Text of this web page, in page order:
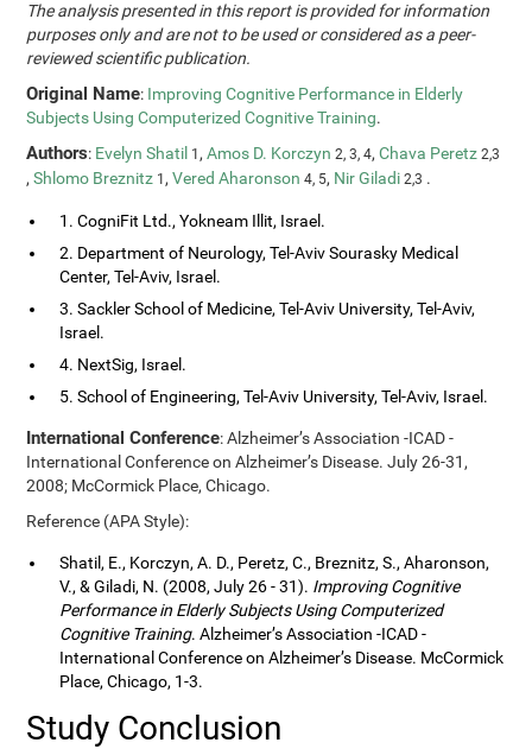
The analysis presented in this report is provided for information
purposes only and are not to be used or considered as a peer-
reviewed scientific publication.
Original Name: Improving Cognitive Performance in Elderly
Subjects Using Computerized Cognitive Training.
Authors: Evelyn Shatil 1,Amos D. Korczyn 2, 3, 4,Chava Peretz 2,3
,Shlomo Breznitz 1,Vered Aharonson 4, 5, Nir Giladi 2,3 .
1. CogniFit Ltd., Yokneam Illit, Israel.
2. Department of Neurology, Tel-Aviv Sourasky Medical
Center, Tel-Aviv, Israel.
3. Sackler School of Medicine, Tel-Aviv University, Tel-Aviv,
Israel.
4. NextSig, Israel.
5. School of Engineering, Tel-Aviv University, Tel-Aviv, Israel.
International Conference: Alzheimer’s Association -ICAD -
International Conference on Alzheimer’s Disease. July 26-31,
2008; McCormick Place, Chicago.
Reference (APA Style):
Shatil, E., Korczyn, A. D., Peretz, C., Breznitz, S., Aharonson,
V., & Giladi, N. (2008, July 26 - 31). Improving Cognitive
Performance in Elderly Subjects Using Computerized
Cognitive Training. Alzheimer’s Association -ICAD -
International Conference on Alzheimer’s Disease. McCormick
Place, Chicago, 1-3.
Study Conclusion